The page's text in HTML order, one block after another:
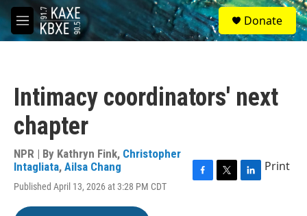
Skip to main content
M
e
S
e
a
Donate
Intimacy coordinators' next
chapter
NPR | By Kathryn Fink, Christopher
Intagliata, Ailsa Chang
Published April 13, 2026 at 3:28 PM CDT
Print